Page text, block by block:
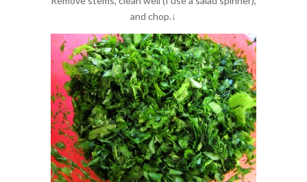
and chop.↓